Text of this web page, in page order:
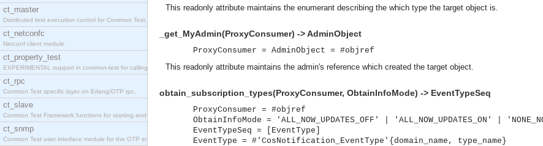
ct_master
Distributed test execution control for Common Test.
ct_netconfc
Netconf client module.
ct_property_test
EXPERIMENTAL support in common-test for calling property based tests.
ct_rpc
Common Test specific layer on Erlang/OTP rpc.
ct_slave
Common Test Framework functions for starting and stopping nodes for Large Scale Testing.
ct_snmp
Common Test user interface module for the OTP snmp application.
This readonly attribute maintains the enumerant describing the which type the target object is.
_get_MyAdmin(ProxyConsumer) -> AdminObject
ProxyConsumer = AdminObject = #objref
This readonly attribute maintains the admin's reference which created the target object.
obtain_subscription_types(ProxyConsumer, ObtainInfoMode) -> EventTypeSeq
ProxyConsumer = #objref
ObtainInfoMode = 'ALL_NOW_UPDATES_OFF' | 'ALL_NOW_UPDATES_ON' |
EventTypeSeq = [EventType]
EventType = #'CosNotification_EventType'{domain_name, type_name}